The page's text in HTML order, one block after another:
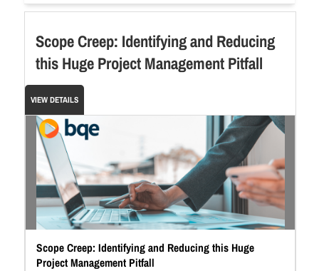
Scope Creep: Identifying and Reducing
this Huge Project Management Pitfall
VIEW DETAILS
Scope Creep: Identifying and Reducing this Huge
Project Management Pitfall